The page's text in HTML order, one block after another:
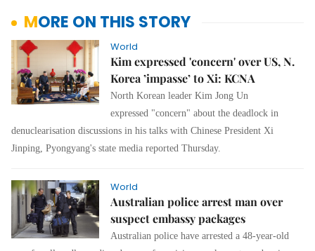
MORE ON THIS STORY
World
Kim expressed 'concern' over US, N.
Korea ’impasse’ to Xi: KCNA
North Korean leader Kim Jong Un
expressed "concern" about the deadlock in
denuclearisation discussions in his talks with Chinese President Xi
Jinping, Pyongyang's state media reported Thursday.
World
Australian police arrest man over
suspect embassy packages
Australian police have arrested a 48-year-old